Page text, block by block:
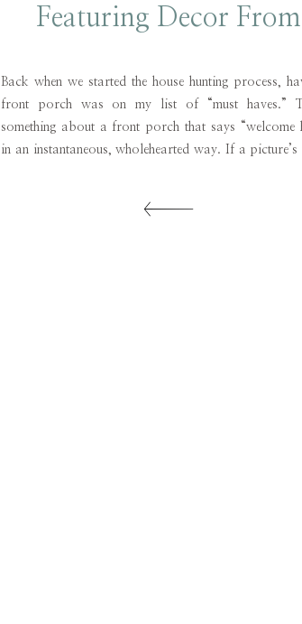
Back when we started the house hunting process,
front porch was on my list of “must haves.”
something about a front porch that says “welcome
in an instantaneous, wholehearted way. If a
Featuring Decor From